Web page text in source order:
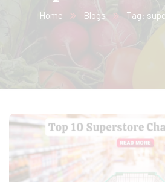
Home Blogs Tag: